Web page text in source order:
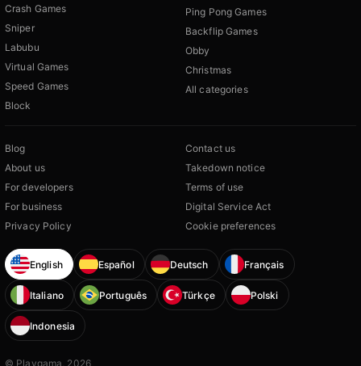
Crash Games
Sniper
Labubu
Virtual Games
Speed Games
Block
Ping Pong Games
Backflip Games
Obby
Christmas
All categories
Blog
About us
For developers
For business
Privacy Policy
Contact us
Takedown notice
Terms of use
Digital Service Act
Cookie preferences
English Español Deutsch Français
Italiano Português Türkçe Polski
Indonesia
© Playgama, 2026